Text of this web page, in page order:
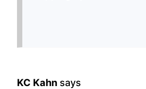
KC Kahn says